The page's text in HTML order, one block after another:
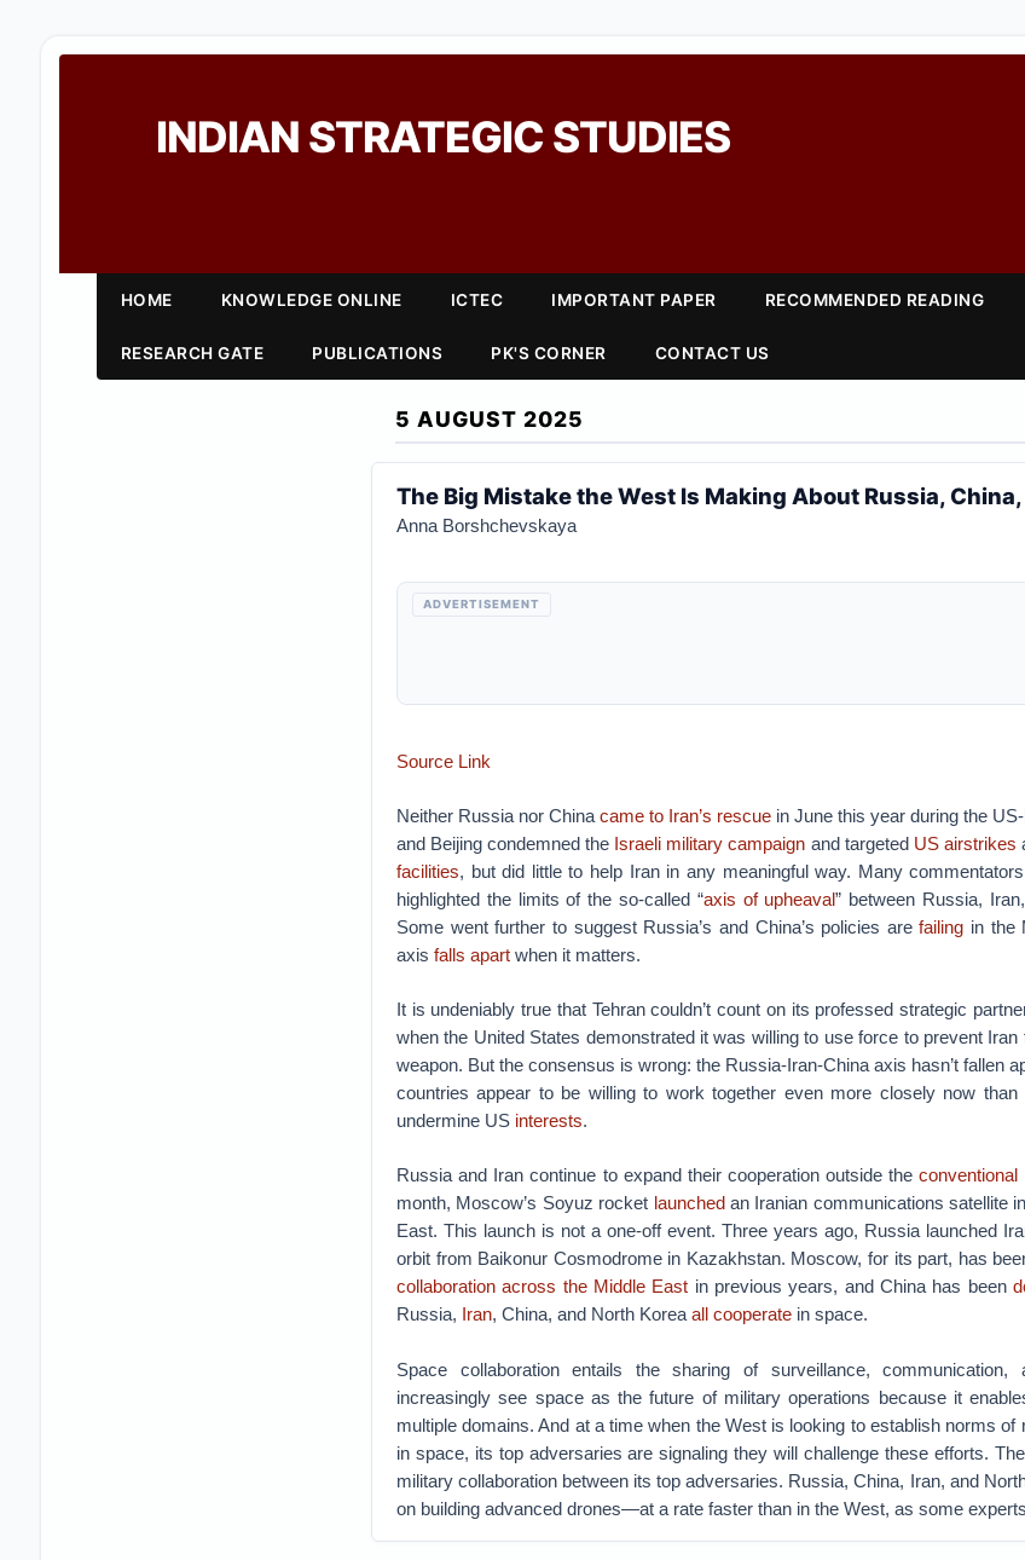
INDIAN STRATEGIC STUDIES
HOME KNOWLEDGE ONLINE ICTEC IMPORTANT PAPER RECOMMENDED READING
RESEARCH GATE PUBLICATIONS PK'S CORNER CONTACT US
5 AUGUST 2025
The Big Mistake the West Is Making About Russia,
Anna Borshchevskaya
ADVERTISEMENT
Source Link
Neither Russia nor China came to Iran’s rescuein June this year during the
and Beijing condemned the Israeli military campaign and targeted US airstrikes
facilities, but did little to help Iran in any meaningful way. Many
highlighted the limits of the so-called “axis of upheaval” between Russia,
Some went further to suggest Russia’s and China’s policies arefailing in the
axis falls apartwhen it matters.
It is undeniably true that Tehran couldn’t count on its professed strategic
when the United States demonstrated it was willing to use force to prevent
weapon. But the consensus is wrong: the Russia-Iran-China axis hasn’t fallen
countries appear to be willing to work together even more closely now
undermine US interests.
Russia and Iran continue to expand their cooperation outside the
month, Moscow’s Soyuz rocket launchedan Iranian communications satellite
East. This launch is not a one-off event. Three years ago, Russia launched
orbit from Baikonur Cosmodrome in Kazakhstan. Moscow, for its part, has
collaboration across the Middle East in previous years, and China has been
Russia, Iran, China, and North Korea all cooperatein space.
Space collaboration entails the sharing of surveillance, communication,
increasingly see space as the future of military operations because it
multiple domains. And at a time when the West is looking to establish norms of
in space, its top adversaries are signaling they will challenge these efforts.
military collaboration between its top adversaries. Russia, China, Iran, and
on building advanced drones—at a rate faster than in the West, as some experts